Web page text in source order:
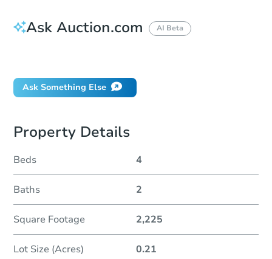
Ask Auction.com AI Beta
Ask Something Else
Property Details
Beds 4
Baths 2
Square Footage 2,225
Lot Size (Acres) 0.21